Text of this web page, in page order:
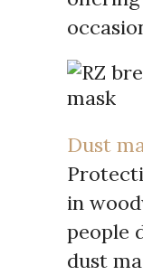
Dust
in
people
dust